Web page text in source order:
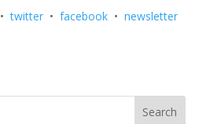
•twitter• facebook• newsletter